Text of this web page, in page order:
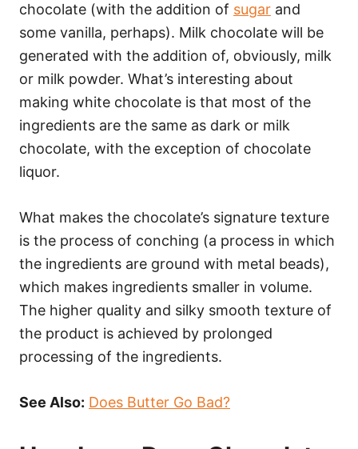
chocolate (with the addition of sugar and
some vanilla, perhaps). Milk chocolate will be
generated with the addition of, obviously, milk
or milk powder. What’s interesting about
making white chocolate is that most of the
ingredients are the same as dark or milk
chocolate, with the exception of chocolate
liquor.
What makes the chocolate’s signature texture
is the process of conching (a process in which
the ingredients are ground with metal beads),
which makes ingredients smaller in volume.
The higher quality and silky smooth texture of
the product is achieved by prolonged
processing of the ingredients.
See Also: Does Butter Go Bad?